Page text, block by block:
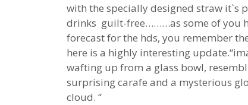
with the specially designed straw it`s
drinks guilt-free………as some of you
forecast for the hds, you remember
here is a highly interesting
wafting up from a glass bowl,
surprising carafe and a mysterious
cloud. “